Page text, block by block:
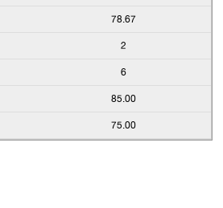
78.67
2
6
85.00
75.00